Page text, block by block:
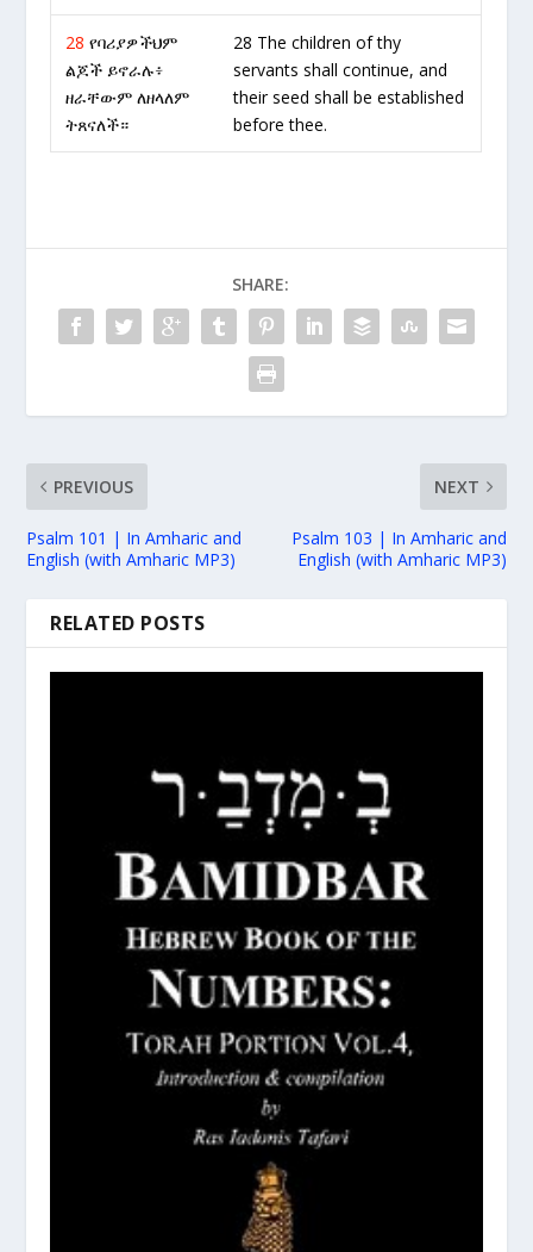
28 የባሪያዎችህም
ልጆች ይኖራሉ፥
ዘራቸውም ለዘላለም
ትጸናለች።
28 The children of thy
servants shall continue, and
their seed shall be established
before thee.
SHARE:
PREVIOUS
Psalm 101 | In Amharic and
English (with Amharic MP3)
NEXT
Psalm 103 | In Amharic and
English (with Amharic MP3)
RELATED POSTS